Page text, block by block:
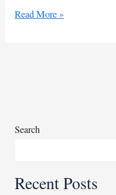
South
creation
Read More »
Search
Recent Posts